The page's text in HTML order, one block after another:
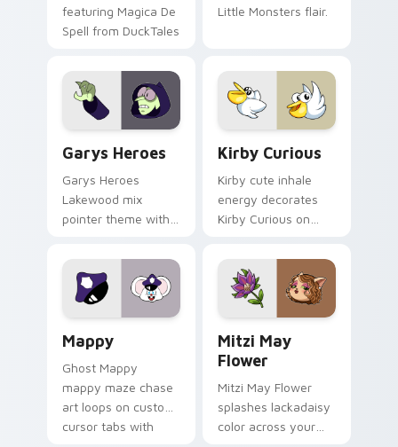
featuring Magica De
Spell from DuckTales
Little Monsters flair.
Garys Heroes
Garys Heroes
Lakewood mix
pointer theme with
Lakewood mix team
pointer flair on your
custom cursor click
Kirby Curious
Kirby cute inhale
energy decorates
Kirby Curious on
tabs with copy
ability fan favorite
style.
Mappy
Ghost Mappy
mappy maze chase
art loops on custom
cursor tabs with
Mitzi May
Flower
Mitzi May Flower
splashes lackadaisy
color across your